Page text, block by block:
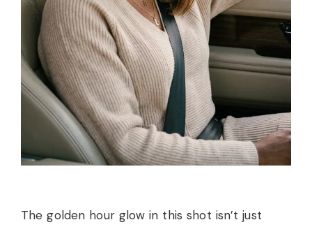
The golden hour glow in this shot isn’t just